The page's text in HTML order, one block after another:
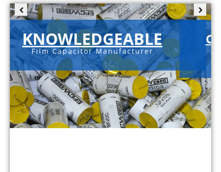
KNOWLEDGEABLE
Film Capacitor Manufacturer